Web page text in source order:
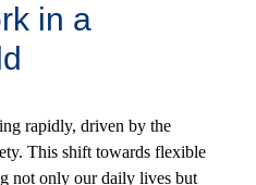
in a
rapidly, driven by the
This shift towards flexible
not only our daily lives but